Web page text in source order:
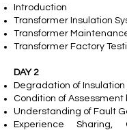
Introduction
Transformer Insulation
Transformer
Transformer Factory
DAY 2
Degradation of Insulation
Condition of Assessment
Understanding of Fault
Experience